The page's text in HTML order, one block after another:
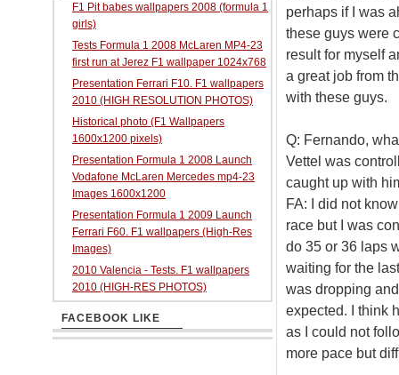
perhaps if I was
these guys were
result for myself
a great job from
with these guys.
Q: Fernando,
Vettel was
caught up with
FA: I did not
race but I was
do 35 or 36 laps
waiting for the
was dropping
expected. I think
as I could not
more pace but
F1 Pit babes wallpapers 2008 (formula 1
girls)
Tests Formula 1 2008 McLaren MP4-23
first run at Jerez F1 wallpaper 1024x768
Presentation Ferrari F10. F1 wallpapers
2010 (HIGH RESOLUTION PHOTOS)
Historical photo (F1 Wallpapers
1600x1200 pixels)
Presentation Formula 1 2008 Launch
Vodafone McLaren Mercedes mp4-23
Images 1600x1200
Presentation Formula 1 2009 Launch
Ferrari F60. F1 wallpapers (High-Res
Images)
2010 Valencia - Tests. F1 wallpapers
2010 (HIGH-RES PHOTOS)
FACEBOOK LIKE